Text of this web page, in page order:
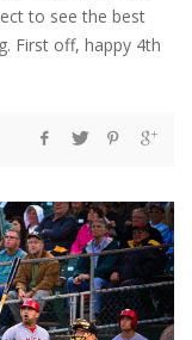
to see the best
First off, happy 4th